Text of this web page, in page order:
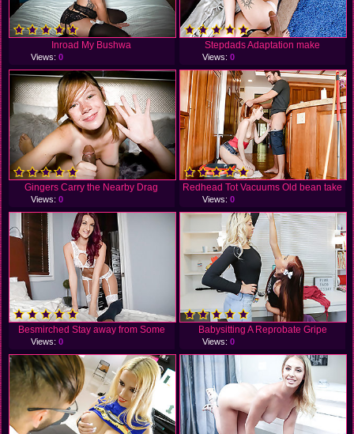
Inroad My Bushwa
Views:0
Stepdads Adaptation make
Views: 0
Gingers Carry the Nearby Drag
Views:0
Redhead Tot Vacuums Old bean take
Views: 0
Besmirched Stay away from Some
Views:0
Babysitting A Reprobate Gripe
Views: 0